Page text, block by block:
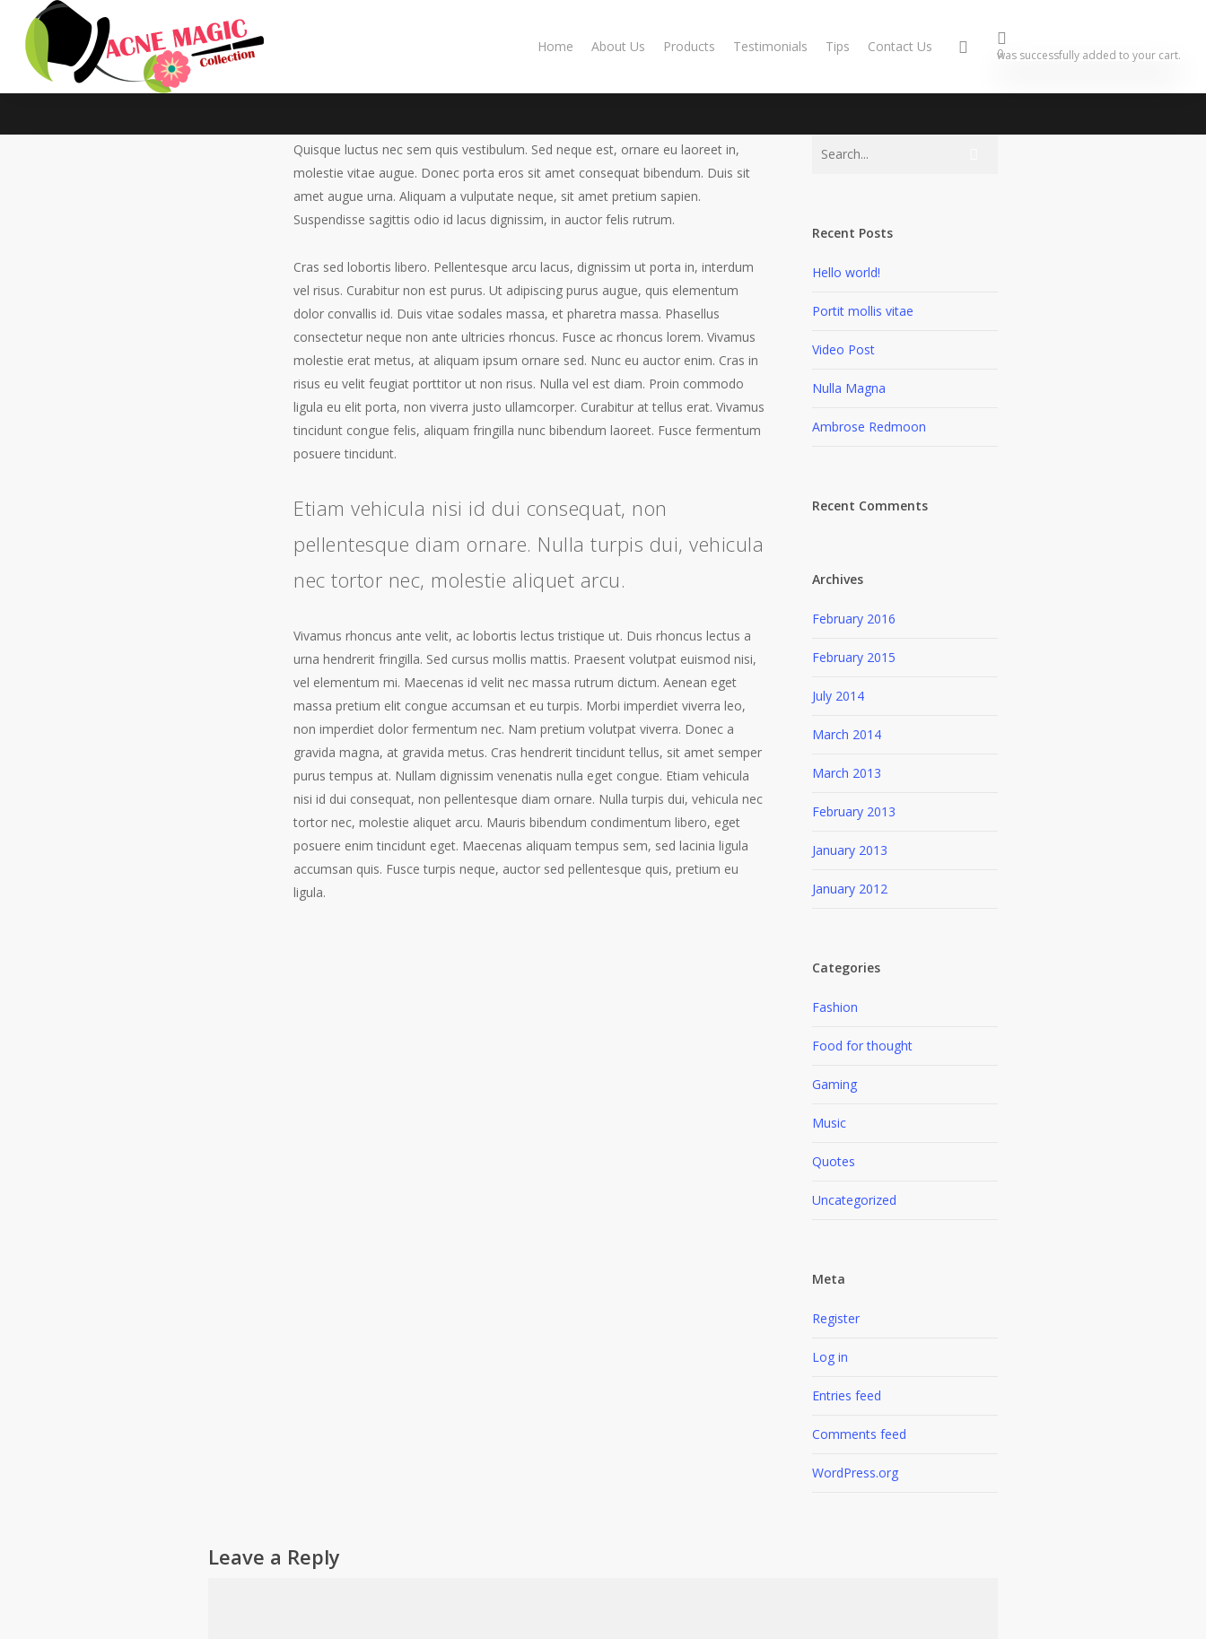
Home About Us Products Testimonials Tips Contact Us 0
was successfully added to your cart.
Facilisis Elementum
eddievo January 7, 2013 Fashion
Quisque luctus nec sem quis vestibulum. Sed neque est, ornare eu laoreet in,
molestie vitae augue. Donec porta eros sit amet consequat bibendum. Duis sit
amet augue urna. Aliquam a vulputate neque, sit amet pretium sapien.
Suspendisse sagittis odio id lacus dignissim, in auctor felis rutrum.
Cras sed lobortis libero. Pellentesque arcu lacus, dignissim ut porta in, interdum
vel risus. Curabitur non est purus. Ut adipiscing purus augue, quis elementum
dolor convallis id. Duis vitae sodales massa, et pharetra massa. Phasellus
consectetur neque non ante ultricies rhoncus. Fusce ac rhoncus lorem. Vivamus
molestie erat metus, at aliquam ipsum ornare sed. Nunc eu auctor enim. Cras in
risus eu velit feugiat porttitor ut non risus. Nulla vel est diam. Proin commodo
ligula eu elit porta, non viverra justo ullamcorper. Curabitur at tellus erat. Vivamus
tincidunt congue felis, aliquam fringilla nunc bibendum laoreet. Fusce fermentum
posuere tincidunt.
Etiam vehicula nisi id dui consequat, non
pellentesque diam ornare. Nulla turpis dui, vehicula
nec tortor nec, molestie aliquet arcu.
Vivamus rhoncus ante velit, ac lobortis lectus tristique ut. Duis rhoncus lectus a
urna hendrerit fringilla. Sed cursus mollis mattis. Praesent volutpat euismod nisi,
vel elementum mi. Maecenas id velit nec massa rutrum dictum. Aenean eget
massa pretium elit congue accumsan et eu turpis. Morbi imperdiet viverra leo,
non imperdiet dolor fermentum nec. Nam pretium volutpat viverra. Donec a
gravida magna, at gravida metus. Cras hendrerit tincidunt tellus, sit amet semper
purus tempus at. Nullam dignissim venenatis nulla eget congue. Etiam vehicula
nisi id dui consequat, non pellentesque diam ornare. Nulla turpis dui, vehicula nec
tortor nec, molestie aliquet arcu. Mauris bibendum condimentum libero, eget
posuere enim tincidunt eget. Maecenas aliquam tempus sem, sed lacinia ligula
accumsan quis. Fusce turpis neque, auctor sed pellentesque quis, pretium eu
ligula.
Recent Posts
Hello world!
Portit mollis vitae
Video Post
Nulla Magna
Ambrose Redmoon
Recent Comments
Archives
February 2016
February 2015
July 2014
March 2014
March 2013
February 2013
January 2013
January 2012
Categories
Fashion
Food for thought
Gaming
Music
Quotes
Uncategorized
Meta
Register
Log in
Entries feed
Comments feed
WordPress.org
Leave a Reply